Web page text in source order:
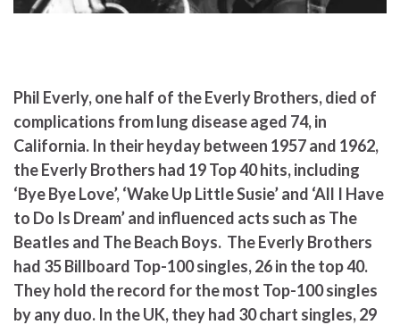
Phil Everly, one half of the Everly Brothers, died of
complications from lung disease aged 74, in
California. In their heyday between 1957 and 1962,
the Everly Brothers had 19 Top 40 hits, including
‘Bye Bye Love’, ‘Wake Up Little Susie’ and ‘All I Have
to Do Is Dream’ and influenced acts such as The
Beatles and The Beach Boys. The Everly Brothers
had 35 Billboard Top-100 singles, 26 in the top 40.
They hold the record for the most Top-100 singles
by any duo. In the UK, they had 30 chart singles, 29